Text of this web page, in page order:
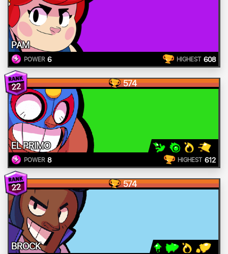
PAM
POWER 6 HIGHEST 608
22 574
EL PRIMO
POWER 8 HIGHEST 612
22 574
BROCK